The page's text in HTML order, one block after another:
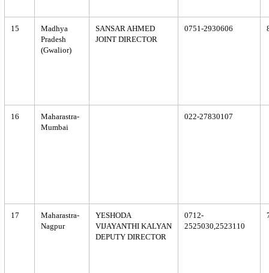
15
Madhya
Pradesh
(Gwalior)
SANSAR AHMED
JOINT DIRECTOR
0751-2930606
16
Maharastra-
Mumbai
022-27830107
17
Maharastra-
Nagpur
YESHODA
VIJAYANTHI KALYAN
DEPUTY DIRECTOR
0712-
2525030,2523110